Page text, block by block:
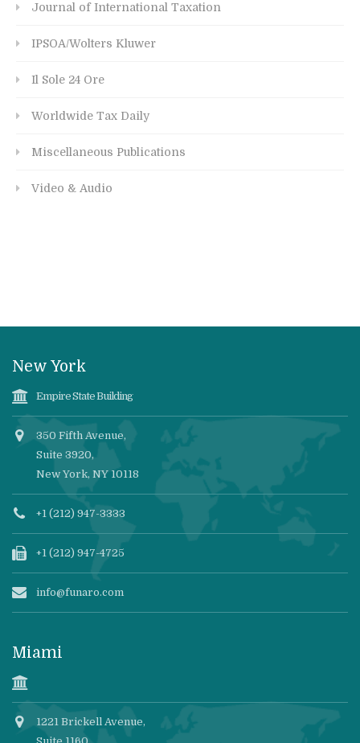
Journal of International Taxation
IPSOA/Wolters Kluwer
Il Sole 24 Ore
Worldwide Tax Daily
Miscellaneous Publications
Video & Audio
New York
Empire State Building
350 Fifth Avenue,
Suite 3920,
New York, NY 10118
+1 (212) 947-3333
+1 (212) 947-4725
info@funaro.com
Miami
1221 Brickell Avenue,